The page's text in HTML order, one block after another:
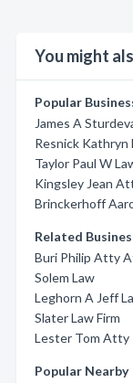
You might
Popular
James A
Resnick
Taylor Paul W
Kingsley Jean
Brinckerhoff
Related
Buri Philip Atty
Solem Law
Leghorn A Jeff
Slater Law Firm
Lester Tom Atty
Popular Nearby